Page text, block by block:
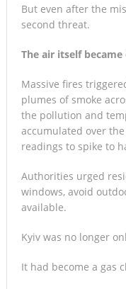
But even after the
second threat.
The air itself became
Massive fires
plumes of smoke
the pollution and
accumulated over
readings to spike to
Authorities urged
windows, avoid
available.
Kyiv was no longer
It had become a gas